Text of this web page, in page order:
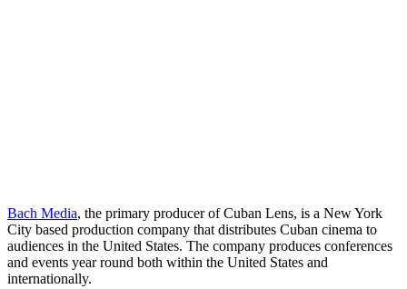
Bach Media, the primary producer of Cuban Lens, is a New York
City based production company that distributes Cuban cinema to
audiences in the United States. The company produces conferences
and events year round both within the United States and
internationally.